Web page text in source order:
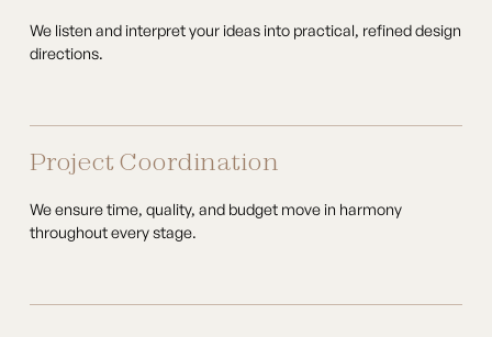
We listen and interpret your ideas into practical, refined design
directions.
Project Coordination
We ensure time, quality, and budget move in harmony
throughout every stage.